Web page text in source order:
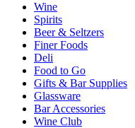
Wine
Spirits
Beer & Seltzers
Finer Foods
Deli
Food to Go
Gifts & Bar Supplies
Glassware
Bar Accessories
Wine Club